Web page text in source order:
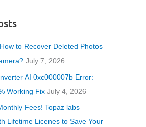
to Recover Deleted Photos
July 7, 2026
AI 0xc000007b Error:
Working Fix July 4, 2026
Fees! Topaz labs
Lifetime Licenes to Save Your